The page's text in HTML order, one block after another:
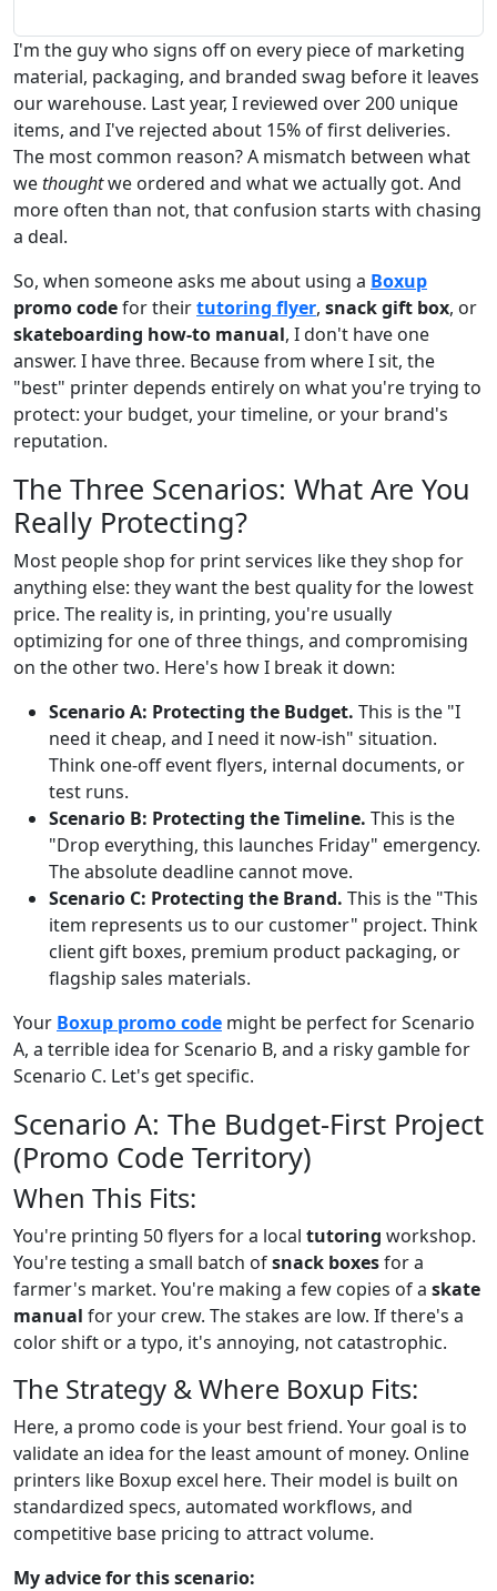
I'm the guy who signs off on every piece of marketing
material, packaging, and branded swag before it leaves
our warehouse. Last year, I reviewed over 200 unique
items, and I've rejected about 15% of first deliveries.
The most common reason? A mismatch between what
wethoughtwe ordered and what we actually got. And
more often than not, that confusion starts with chasing
a deal.
So, when someone asks me about using a Boxup
promo codefor theirtutoring flyer, snack gift box, or
skateboarding how-to manual, I don't have one
answer. I have three. Because from where I sit, the
"best" printer depends entirely on what you're trying to
protect: your budget, your timeline, or your brand's
reputation.
The Three Scenarios: What Are You
Really Protecting?
Most people shop for print services like they shop for
anything else: they want the best quality for the lowest
price. The reality is, in printing, you're usually
optimizing for one of three things, and compromising
on the other two. Here's how I break it down:
Scenario A: Protecting the Budget. This is the "I
need it cheap, and I need it now-ish" situation.
Think one-off event flyers, internal documents, or
test runs.
Scenario B: Protecting the Timeline. This is the
"Drop everything, this launches Friday" emergency.
The absolute deadline cannot move.
Scenario C: Protecting the Brand. This is the "This
item represents us to our customer" project. Think
client gift boxes, premium product packaging, or
flagship sales materials.
Your Boxup promo code might be perfect for Scenario
A, a terrible idea for Scenario B, and a risky gamble for
Scenario C. Let's get specific.
Scenario A: The Budget-First Project
(Promo Code Territory)
When This Fits:
You're printing 50 flyers for a local tutoring workshop.
You're testing a small batch ofsnack boxesfor a
farmer's market. You're making a few copies of a skate
manual for your crew. The stakes are low. If there's a
color shift or a typo, it's annoying, not catastrophic.
The Strategy & Where Boxup Fits:
Here, a promo code is your best friend. Your goal is to
validate an idea for the least amount of money. Online
printers like Boxup excel here. Their model is built on
standardized specs, automated workflows, and
competitive base pricing to attract volume.
My advice for this scenario: